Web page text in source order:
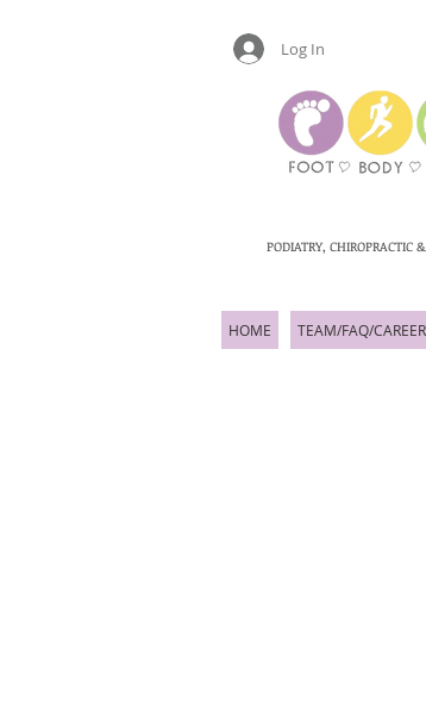
Log In
PODIATRY, CHIROPRACTIC
HOME TEAM/FAQ/